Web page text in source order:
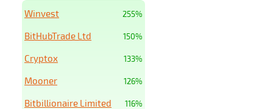
255%
Winvest
150%
BitHubTrade Ltd
133%
Cryptox
126%
Mooner
116%
Bitbillionaire Limited